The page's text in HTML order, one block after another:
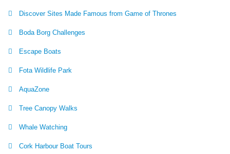
Discover Sites Made Famous from Game of Thrones
Boda Borg Challenges
Escape Boats
Fota Wildlife Park
AquaZone
Tree Canopy Walks
Whale Watching
Cork Harbour Boat Tours